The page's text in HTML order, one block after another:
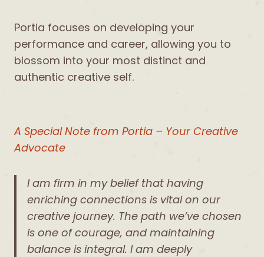
Portia focuses on developing your
performance and career, allowing you to
blossom into your most distinct and
authentic creative self.
A Special Note from Portia – Your Creative
Advocate
I am firm in my belief that having
enriching connections is vital on our
creative journey. The path we’ve chosen
is one of courage, and maintaining
balance is integral. I am deeply